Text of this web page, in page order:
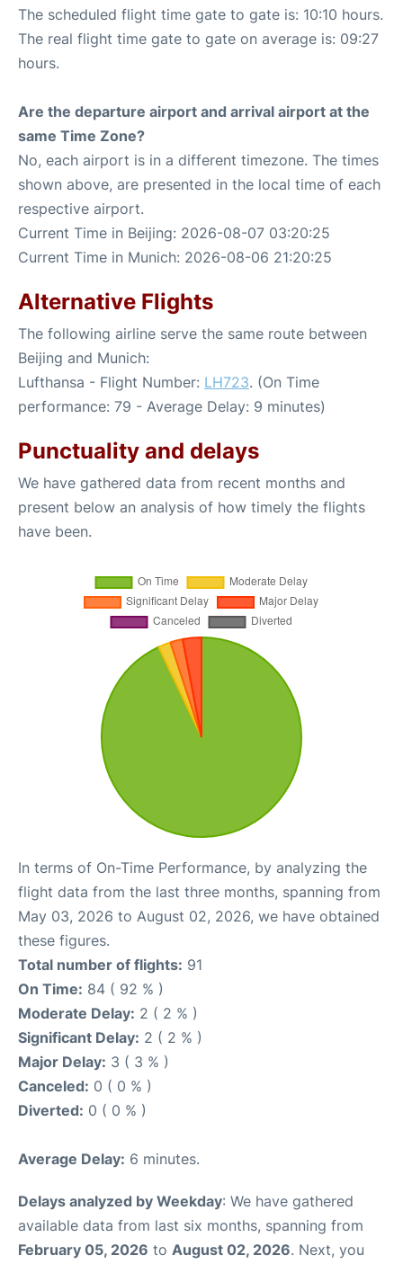
The scheduled flight time gate to gate is: 10:10 hours.
The real flight time gate to gate on average is: 09:27
hours.
Are the departure airport and arrival airport at the
same Time Zone?
No, each airport is in a different timezone. The times
shown above, are presented in the local time of each
respective airport.
Current Time in Beijing: 2026-08-07 03:20:25
Current Time in Munich: 2026-08-06 21:20:25
Alternative Flights
The following airline serve the same route between
Beijing and Munich:
Lufthansa - Flight Number: LH723. (On Time
performance: 79 - Average Delay: 9 minutes)
Punctuality and delays
We have gathered data from recent months and
present below an analysis of how timely the flights
have been.
In terms of On-Time Performance, by analyzing the
flight data from the last three months, spanning from
May 03, 2026 to August 02, 2026, we have obtained
these figures.
Total number of flights: 91
On Time: 84 ( 92 % )
Moderate Delay: 2 ( 2 % )
Significant Delay: 2 ( 2 % )
Major Delay: 3 ( 3 % )
Canceled: 0 ( 0 % )
Diverted: 0 ( 0 % )
Average Delay: 6 minutes.
Delays analyzed by Weekday: We have gathered
available data from last six months, spanning from
February 05, 2026 to August 02, 2026. Next, you